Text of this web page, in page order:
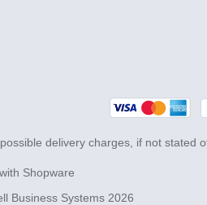
delivery charges, if not stated
Shopware
Business Systems2026